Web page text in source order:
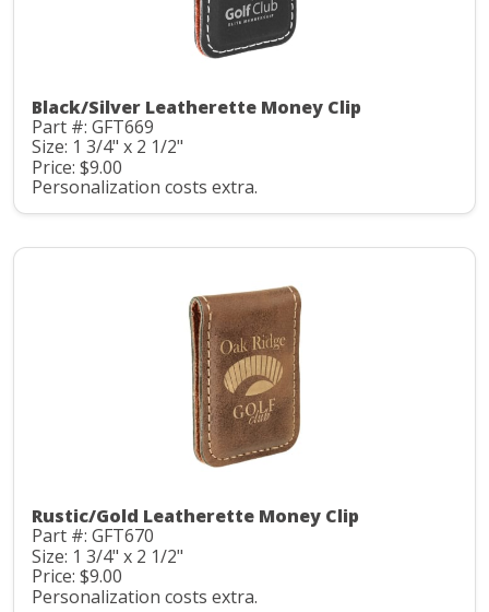
Black/Silver Leatherette Money Clip
Part #: GFT669
Size: 1 3/4" x 2 1/2"
Price: $9.00
Personalization costs extra.
Rustic/Gold Leatherette Money Clip
Part #: GFT670
Size: 1 3/4" x 2 1/2"
Price: $9.00
Personalization costs extra.